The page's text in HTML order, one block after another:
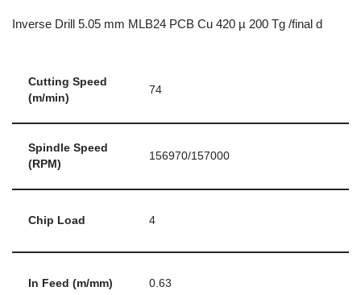
Inverse Drill 5.05 mm MLB24 PCB Cu 420 µ 200 Tg /final d
Cutting Speed
(m/min)
74
Spindle Speed
(RPM)
156970/157000
Chip Load 4
In Feed (m/mm) 0.63